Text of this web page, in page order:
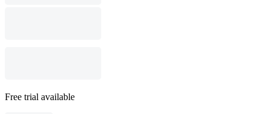
Free trial available